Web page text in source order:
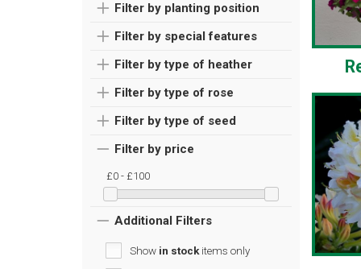
Filter by planting position
Filter by special features
Filter by type of heather
Filter by type of rose
Filter by type of seed
Filter by price
£0 - £100
Additional Filters
Show in stock items only